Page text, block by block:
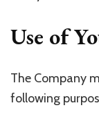
Use of
The Company
following